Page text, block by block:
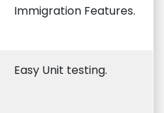
Immigration Features.
Easy Unit testing.